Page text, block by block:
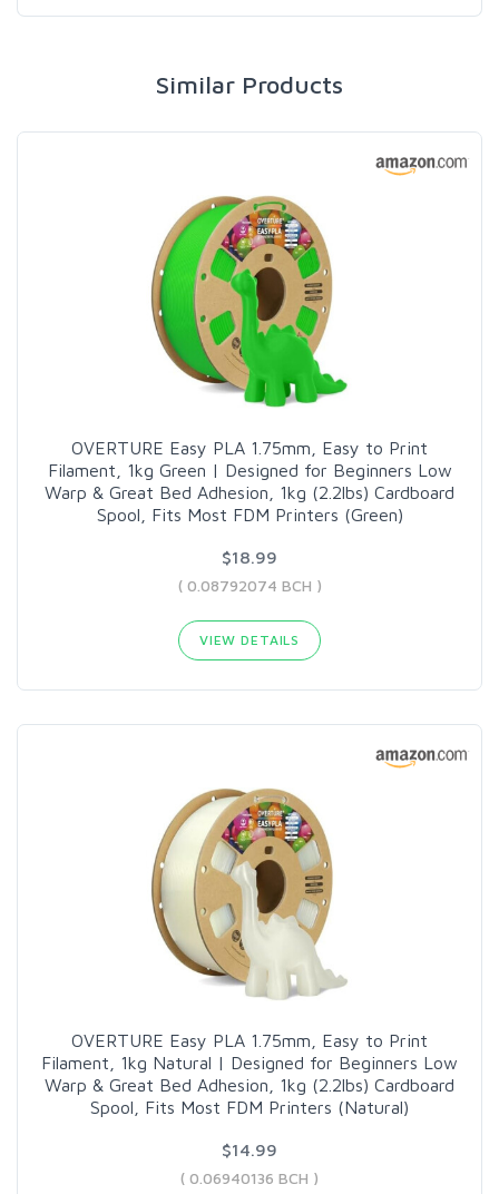
Similar Products
OVERTURE Easy PLA 1.75mm, Easy to Print
Filament, 1kg Green | Designed for Beginners Low
Warp & Great Bed Adhesion, 1kg (2.2lbs) Cardboard
Spool, Fits Most FDM Printers (Green)
$18.99
( 0.08792074 BCH )
VIEW DETAILS
OVERTURE Easy PLA 1.75mm, Easy to Print
Filament, 1kg Natural | Designed for Beginners Low
Warp & Great Bed Adhesion, 1kg (2.2lbs) Cardboard
Spool, Fits Most FDM Printers (Natural)
$14.99
( 0.06940136 BCH )